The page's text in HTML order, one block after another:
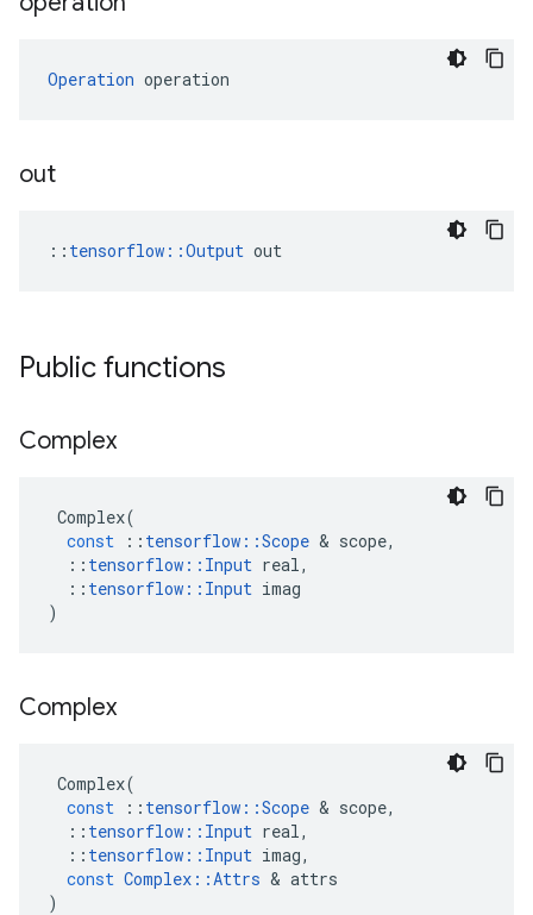
Operation operation
out
:: tensorflow::Output out
Public functions
Complex
Complex(
const
:: tensorflow ::Scope & scope,
:: tensorflow :: Input real,
:: tensorflow :: Input imag
)
Complex
Complex(
const
:: tensorflow ::Scope & scope,
:: tensorflow :: Input real,
:: tensorflow :: Input imag,
const Complex ::Attrs & attrs
)